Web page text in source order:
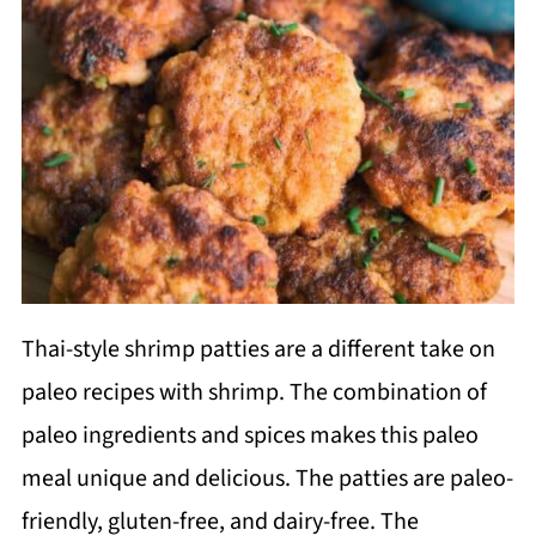
Thai-style shrimp patties are a different take on
paleo recipes with shrimp. The combination of
paleo ingredients and spices makes this paleo
meal unique and delicious. The patties are paleo-
friendly, gluten-free, and dairy-free. The